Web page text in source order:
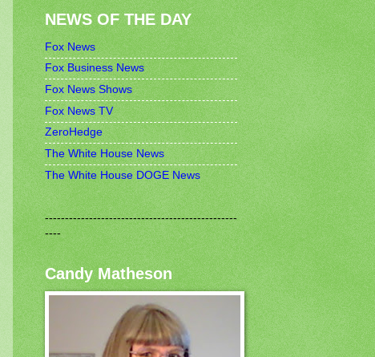
NEWS OF THE DAY
Fox News
Fox Business News
Fox News Shows
Fox News TV
ZeroHedge
The White House News
The White House DOGE News
------------------------------------------------
----
Candy Matheson